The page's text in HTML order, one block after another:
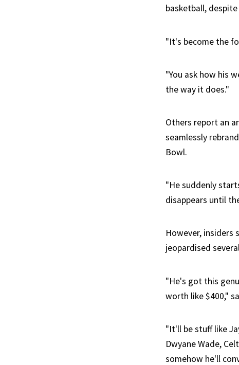
basketball,
"It's become the
"You ask how his
the way it does."
Others report an
seamlessly
Bowl.
"He suddenly
disappears until
However, insiders
jeopardised
"He's got this
worth like $400,"
"It'll be stuff like
Dwyane Wade,
somehow he'll